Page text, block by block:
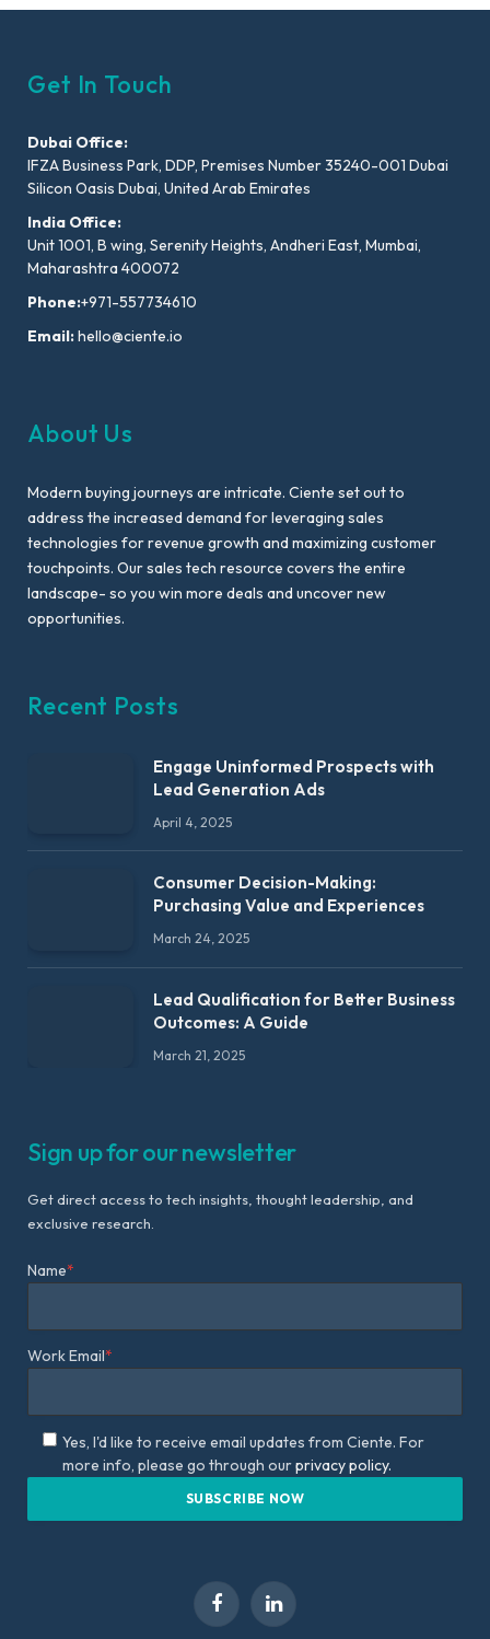
Get In Touch
Dubai Office:
IFZA Business Park, DDP, Premises Number 35240-001 Dubai
Silicon Oasis Dubai, United Arab Emirates
India Office:
Unit 1001, B wing, Serenity Heights, Andheri East, Mumbai,
Maharashtra 400072
Phone:+971-557734610
Email:hello@ciente.io
About Us
Modern buying journeys are intricate. Ciente set out to
address the increased demand for leveraging sales
technologies for revenue growth and maximizing customer
touchpoints. Our sales tech resource covers the entire
landscape- so you win more deals and uncover new
opportunities.
Recent Posts
Engage Uninformed Prospects with
Lead Generation Ads
April 4, 2025
Consumer Decision-Making:
Purchasing Value and Experiences
March 24, 2025
Lead Qualification for Better Business
Outcomes: A Guide
March 21, 2025
Sign up for our newsletter
Get direct access to tech insights, thought leadership, and
exclusive research.
Name*
Work Email*
Yes, I'd like to receive email updates from Ciente. For
more info, please go through ourprivacy policy.
FacebookLinkedIn